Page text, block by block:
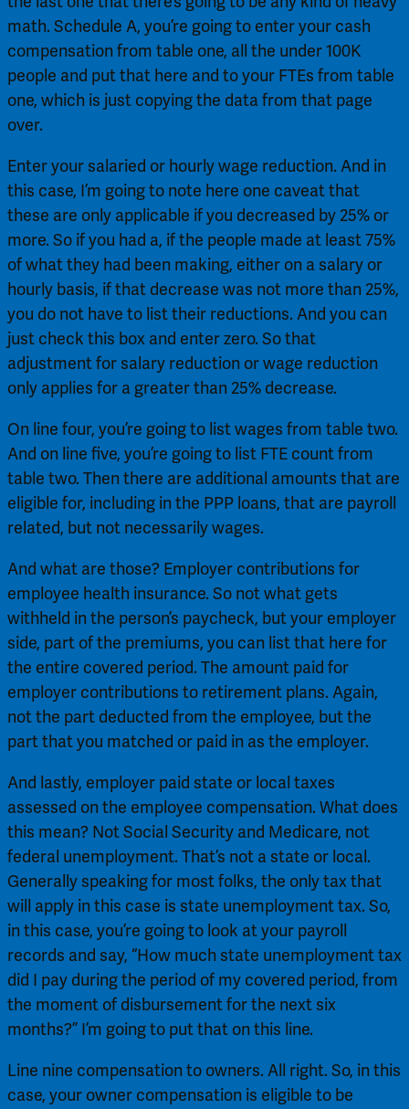
math. Schedule A, you’re going to enter your cash
compensation from table one, all the under 100K
people and put that here and to your FTEs from table
one, which is just copying the data from that page
over.
Enter your salaried or hourly wage reduction. And in
this case, I’m going to note here one caveat that
these are only applicable if you decreased by 25% or
more. So if you had a, if the people made at least 75%
of what they had been making, either on a salary or
hourly basis, if that decrease was not more than 25%,
you do not have to list their reductions. And you can
just check this box and enter zero. So that
adjustment for salary reduction or wage reduction
only applies for a greater than 25% decrease.
On line four, you’re going to list wages from table two.
And on line five, you’re going to list FTE count from
table two. Then there are additional amounts that are
eligible for, including in the PPP loans, that are payroll
related, but not necessarily wages.
And what are those? Employer contributions for
employee health insurance. So not what gets
withheld in the person’s paycheck, but your employer
side, part of the premiums, you can list that here for
the entire covered period. The amount paid for
employer contributions to retirement plans. Again,
not the part deducted from the employee, but the
part that you matched or paid in as the employer.
And lastly, employer paid state or local taxes
assessed on the employee compensation. What does
this mean? Not Social Security and Medicare, not
federal unemployment. That’s not a state or local.
Generally speaking for most folks, the only tax that
will apply in this case is state unemployment tax. So,
in this case, you’re going to look at your payroll
records and say, “How much state unemployment tax
did I pay during the period of my covered period, from
the moment of disbursement for the next six
months?” I’m going to put that on this line.
Line nine compensation to owners. All right. So, in this
case, your owner compensation is eligible to be